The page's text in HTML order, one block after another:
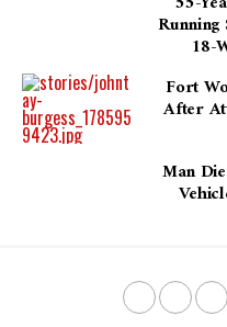
18-
Fort
After
Man